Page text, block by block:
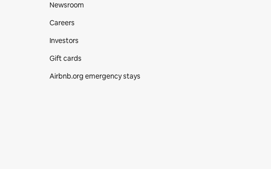
Newsroom
Careers
Investors
Gift cards
Airbnb.org emergency stays